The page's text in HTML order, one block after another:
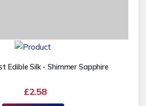
Edible Silk - Shimmer Sapphire
£2.58